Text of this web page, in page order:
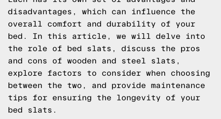
disadvantages, which can influence the
overall comfort and durability of your
bed. In this article, we will delve into
the role of bed slats, discuss the pros
and cons of wooden and steel slats,
explore factors to consider when choosing
between the two, and provide maintenance
tips for ensuring the longevity of your
bed slats.